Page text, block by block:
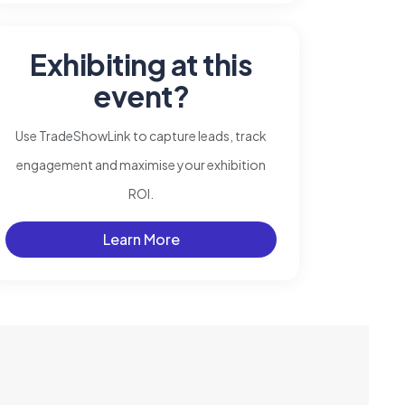
Exhibiting at this
event?
Use TradeShowLink to capture leads, track
engagement and maximise your exhibition
ROI.
Learn More